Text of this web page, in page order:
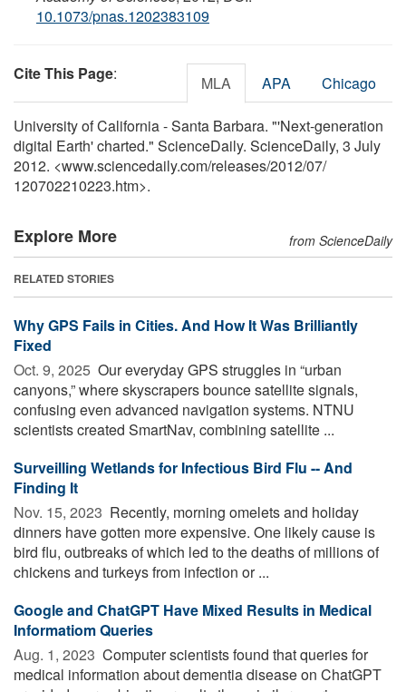
10.1073/pnas.1202383109
Cite This Page: MLA APA Chicago
University of California - Santa Barbara. "'Next-generation
digital Earth' charted." ScienceDaily. ScienceDaily, 3 July
2012. <www.sciencedaily.com/releases/2012/07/
120702210223.htm>.
Explore More from ScienceDaily
RELATED STORIES
Why GPS Fails in Cities. And How It Was Brilliantly
Fixed
Oct. 9, 2025  Our everyday GPS struggles in “urban
canyons,” where skyscrapers bounce satellite signals,
confusing even advanced navigation systems. NTNU
scientists created SmartNav, combining satellite ...
Surveilling Wetlands for Infectious Bird Flu -- And
Finding It
Nov. 15, 2023  Recently, morning omelets and holiday
dinners have gotten more expensive. One likely cause is
bird flu, outbreaks of which led to the deaths of millions of
chickens and turkeys from infection or ...
Google and ChatGPT Have Mixed Results in Medical
Informatiom Queries
Aug. 1, 2023  Computer scientists found that queries for
medical information about dementia disease on ChatGPT